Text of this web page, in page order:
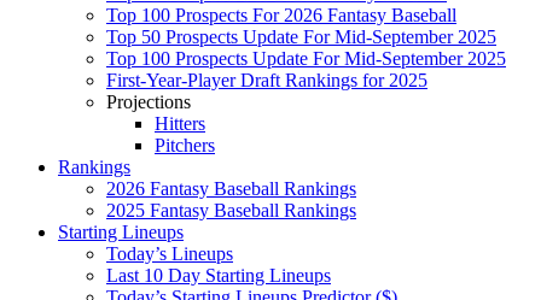
Top 100 Prospects For 2026 Fantasy Baseball
Top 50 Prospects Update For Mid-September 2025
Top 100 Prospects Update For Mid-September 2025
First-Year-Player Draft Rankings for 2025
Projections
Hitters
Pitchers
Rankings
2026 Fantasy Baseball Rankings
2025 Fantasy Baseball Rankings
Starting Lineups
Today’s Lineups
Last 10 Day Starting Lineups